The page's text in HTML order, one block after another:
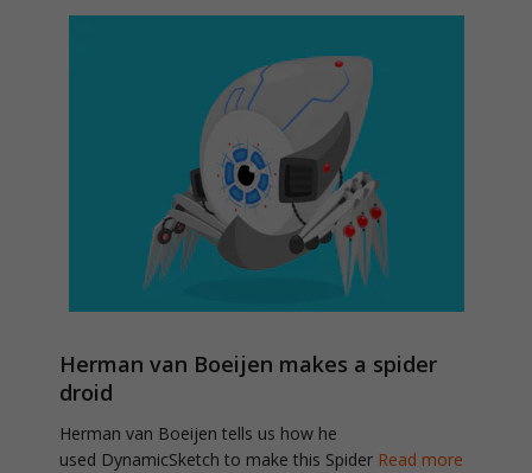
Herman van Boeijen makes a spider
droid
Herman van Boeijen tells us how he
used DynamicSketch to make this Spider Read more